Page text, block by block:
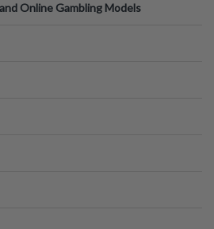
Online Gambling Models